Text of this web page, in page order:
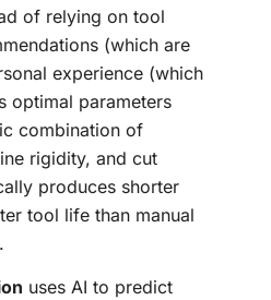
of relying on tool
(which are
experience (which
optimal parameters
combination of
rigidity, and cut
produces shorter
tool life than manual
uses AI to predict